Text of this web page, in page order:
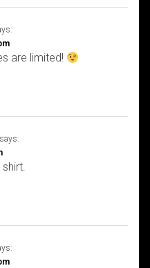
are limited!
says: